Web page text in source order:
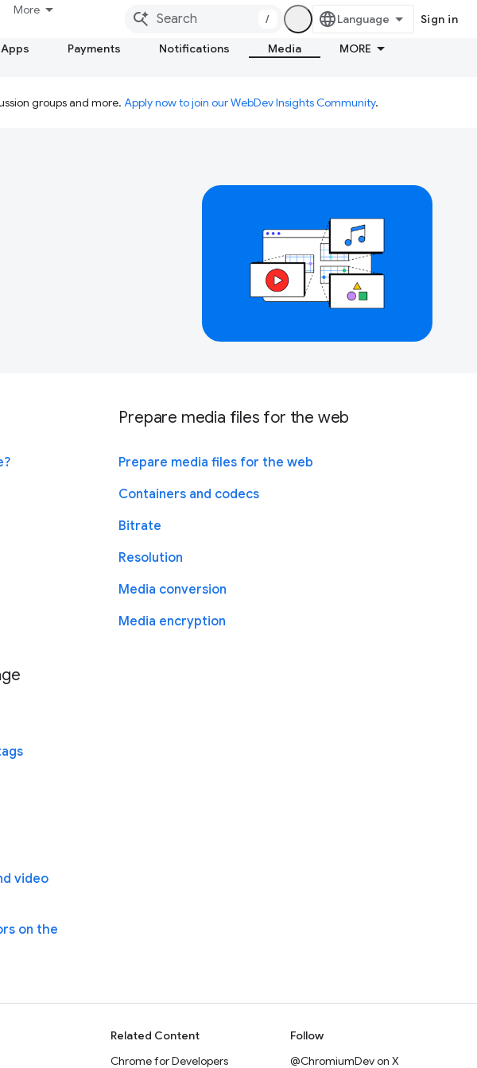
More
/ Sign in
Payments Notifications Media MORE
groups and more. Apply now to join our WebDev Insights Community.
Prepare media files for the web
Prepare media files for the web
Containers and codecs
Bitrate
Resolution
Media conversion
Media encryption
video
on the
Related Content
Chrome for Developers
Follow
@ChromiumDev on X